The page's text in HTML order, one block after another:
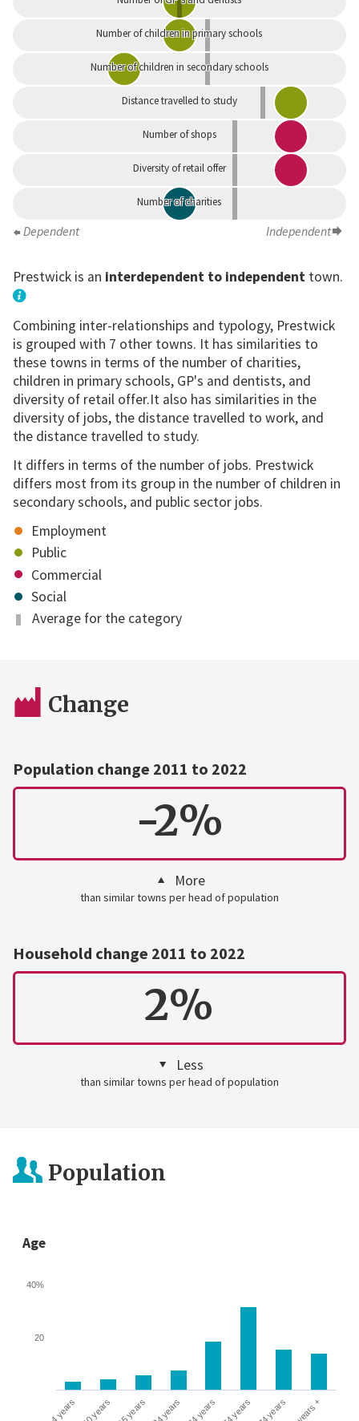
Number of children in primary schools
Number of children in secondary schools
Distance travelled to study
Number of shops
Diversity of retail offer
Number of charities
Dependent Independent
Prestwick is an interdependent to independenttown.
Combining inter-relationships and typology, Prestwick
is grouped with 7 other towns. It has similarities to
these towns in terms of the number of charities,
children in primary schools, GP's and dentists, and
diversity of retail offer.It also has similarities in the
diversity of jobs, the distance travelled to work, and
the distance travelled to study.
It differs in terms of the number of jobs. Prestwick
differs most from its group in the number of children in
secondary schools, and public sector jobs.
Employment
Public
Commercial
Social
Average for the category
Change
Population change 2011 to 2022
-2%
More
than similar towns per head of population
Household change 2011 to 2022
2%
Less
than similar towns per head of population
Population
Age
0-4 years
20
40%